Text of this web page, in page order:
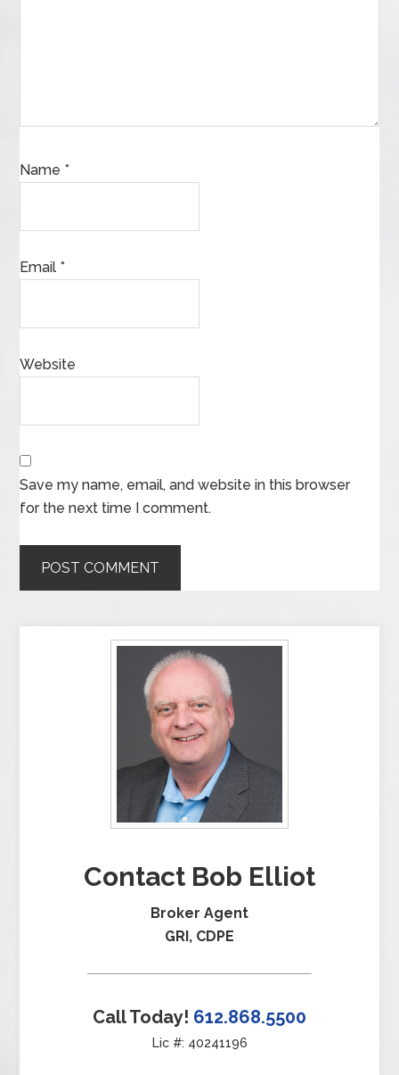
Name *
Email *
Website
Save my name, email, and website in this browser
for the next time I comment.
Contact Bob Elliot
Broker Agent
GRI, CDPE
Call Today! 612.868.5500
Lic #: 40241196